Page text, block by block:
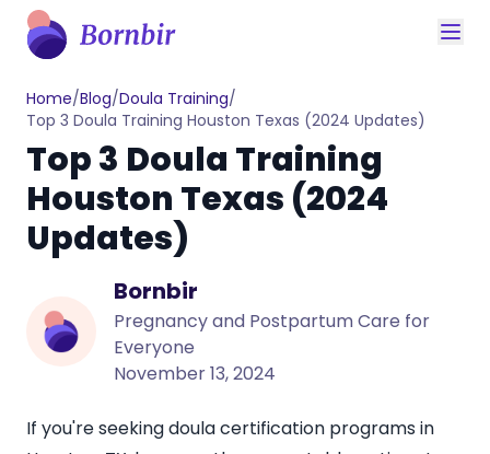
Home/Blog/Doula Training/
Top 3 Doula Training Houston Texas (2024 Updates)
Top 3 Doula Training
Houston Texas (2024
Updates)
Bornbir
Pregnancy and Postpartum Care for
Everyone
November 13, 2024
If you're seeking doula certification programs in